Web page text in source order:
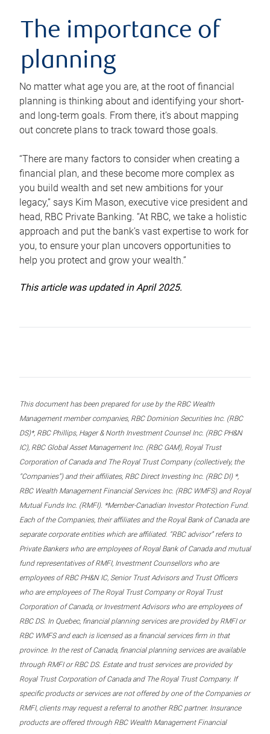
The importance of
planning
No matter what age you are, at the root of financial
planning is thinking about and identifying your short-
and long-term goals. From there, it’s about mapping
out concrete plans to track toward those goals.
“There are many factors to consider when creating a
financial plan, and these become more complex as
you build wealth and set new ambitions for your
legacy,” says Kim Mason, executive vice president and
head, RBC Private Banking. “At RBC, we take a holistic
approach and put the bank’s vast expertise to work for
you, to ensure your plan uncovers opportunities to
help you protect and grow your wealth.”
This article was updated in April 2025.
This document has been prepared for use by the RBC Wealth
Management member companies, RBC Dominion Securities Inc. (RBC
DS)*, RBC Phillips, Hager & North Investment Counsel Inc. (RBC PH&N
IC), RBC Global Asset Management Inc. (RBC GAM), Royal Trust
Corporation of Canada and The Royal Trust Company (collectively, the
“Companies”) and their affiliates, RBC Direct Investing Inc. (RBC DI) *,
RBC Wealth Management Financial Services Inc. (RBC WMFS) and Royal
Mutual Funds Inc. (RMFI). *Member-Canadian Investor Protection Fund.
Each of the Companies, their affiliates and the Royal Bank of Canada are
separate corporate entities which are affiliated. “RBC advisor” refers to
Private Bankers who are employees of Royal Bank of Canada and mutual
fund representatives of RMFI, Investment Counsellors who are
employees of RBC PH&N IC, Senior Trust Advisors and Trust Officers
who are employees of The Royal Trust Company or Royal Trust
Corporation of Canada, or Investment Advisors who are employees of
RBC DS. In Quebec, financial planning services are provided by RMFI or
RBC WMFS and each is licensed as a financial services firm in that
province. In the rest of Canada, financial planning services are available
through RMFI or RBC DS. Estate and trust services are provided by
Royal Trust Corporation of Canada and The Royal Trust Company. If
specific products or services are not offered by one of the Companies or
RMFI, clients may request a referral to another RBC partner. Insurance
products are offered through RBC Wealth Management Financial